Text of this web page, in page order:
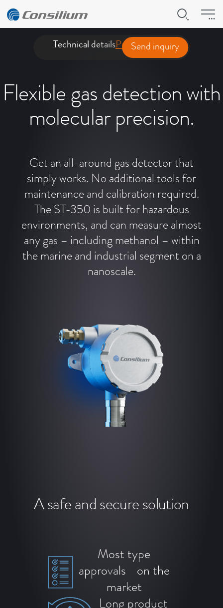
Technical detailsProduct presentation
Send inquiry
Flexible gas detection with
molecular precision.
Get an all-around gas detector that
simply works. No additional tools for
maintenance and calibration required.
The ST-350 is built for hazardous
environments, and can measure almost
any gas – including methanol – within
the marine and industrial segment on a
nanoscale.
A safe and secure solution
Most type
approvals on the
market
Long product